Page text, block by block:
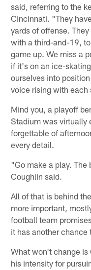
said, referring to the
Cincinnati. "They
yards of offense.
with a third-and-19,
game up. We miss a
if it's on an ice-
ourselves into
voice rising with each
Mind you, a playoff
Stadium was virtually
forgettable of
every detail.
"Go make a play. The
Coughlin said.
All of that is behind
more important,
football team
it has another chance
What won't change is
his intensity for